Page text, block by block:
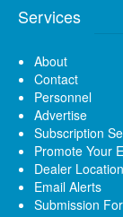
Services
About
Contact
Personnel
Advertise
Subscription
Promote Your
Dealer
Email Alerts
Submission